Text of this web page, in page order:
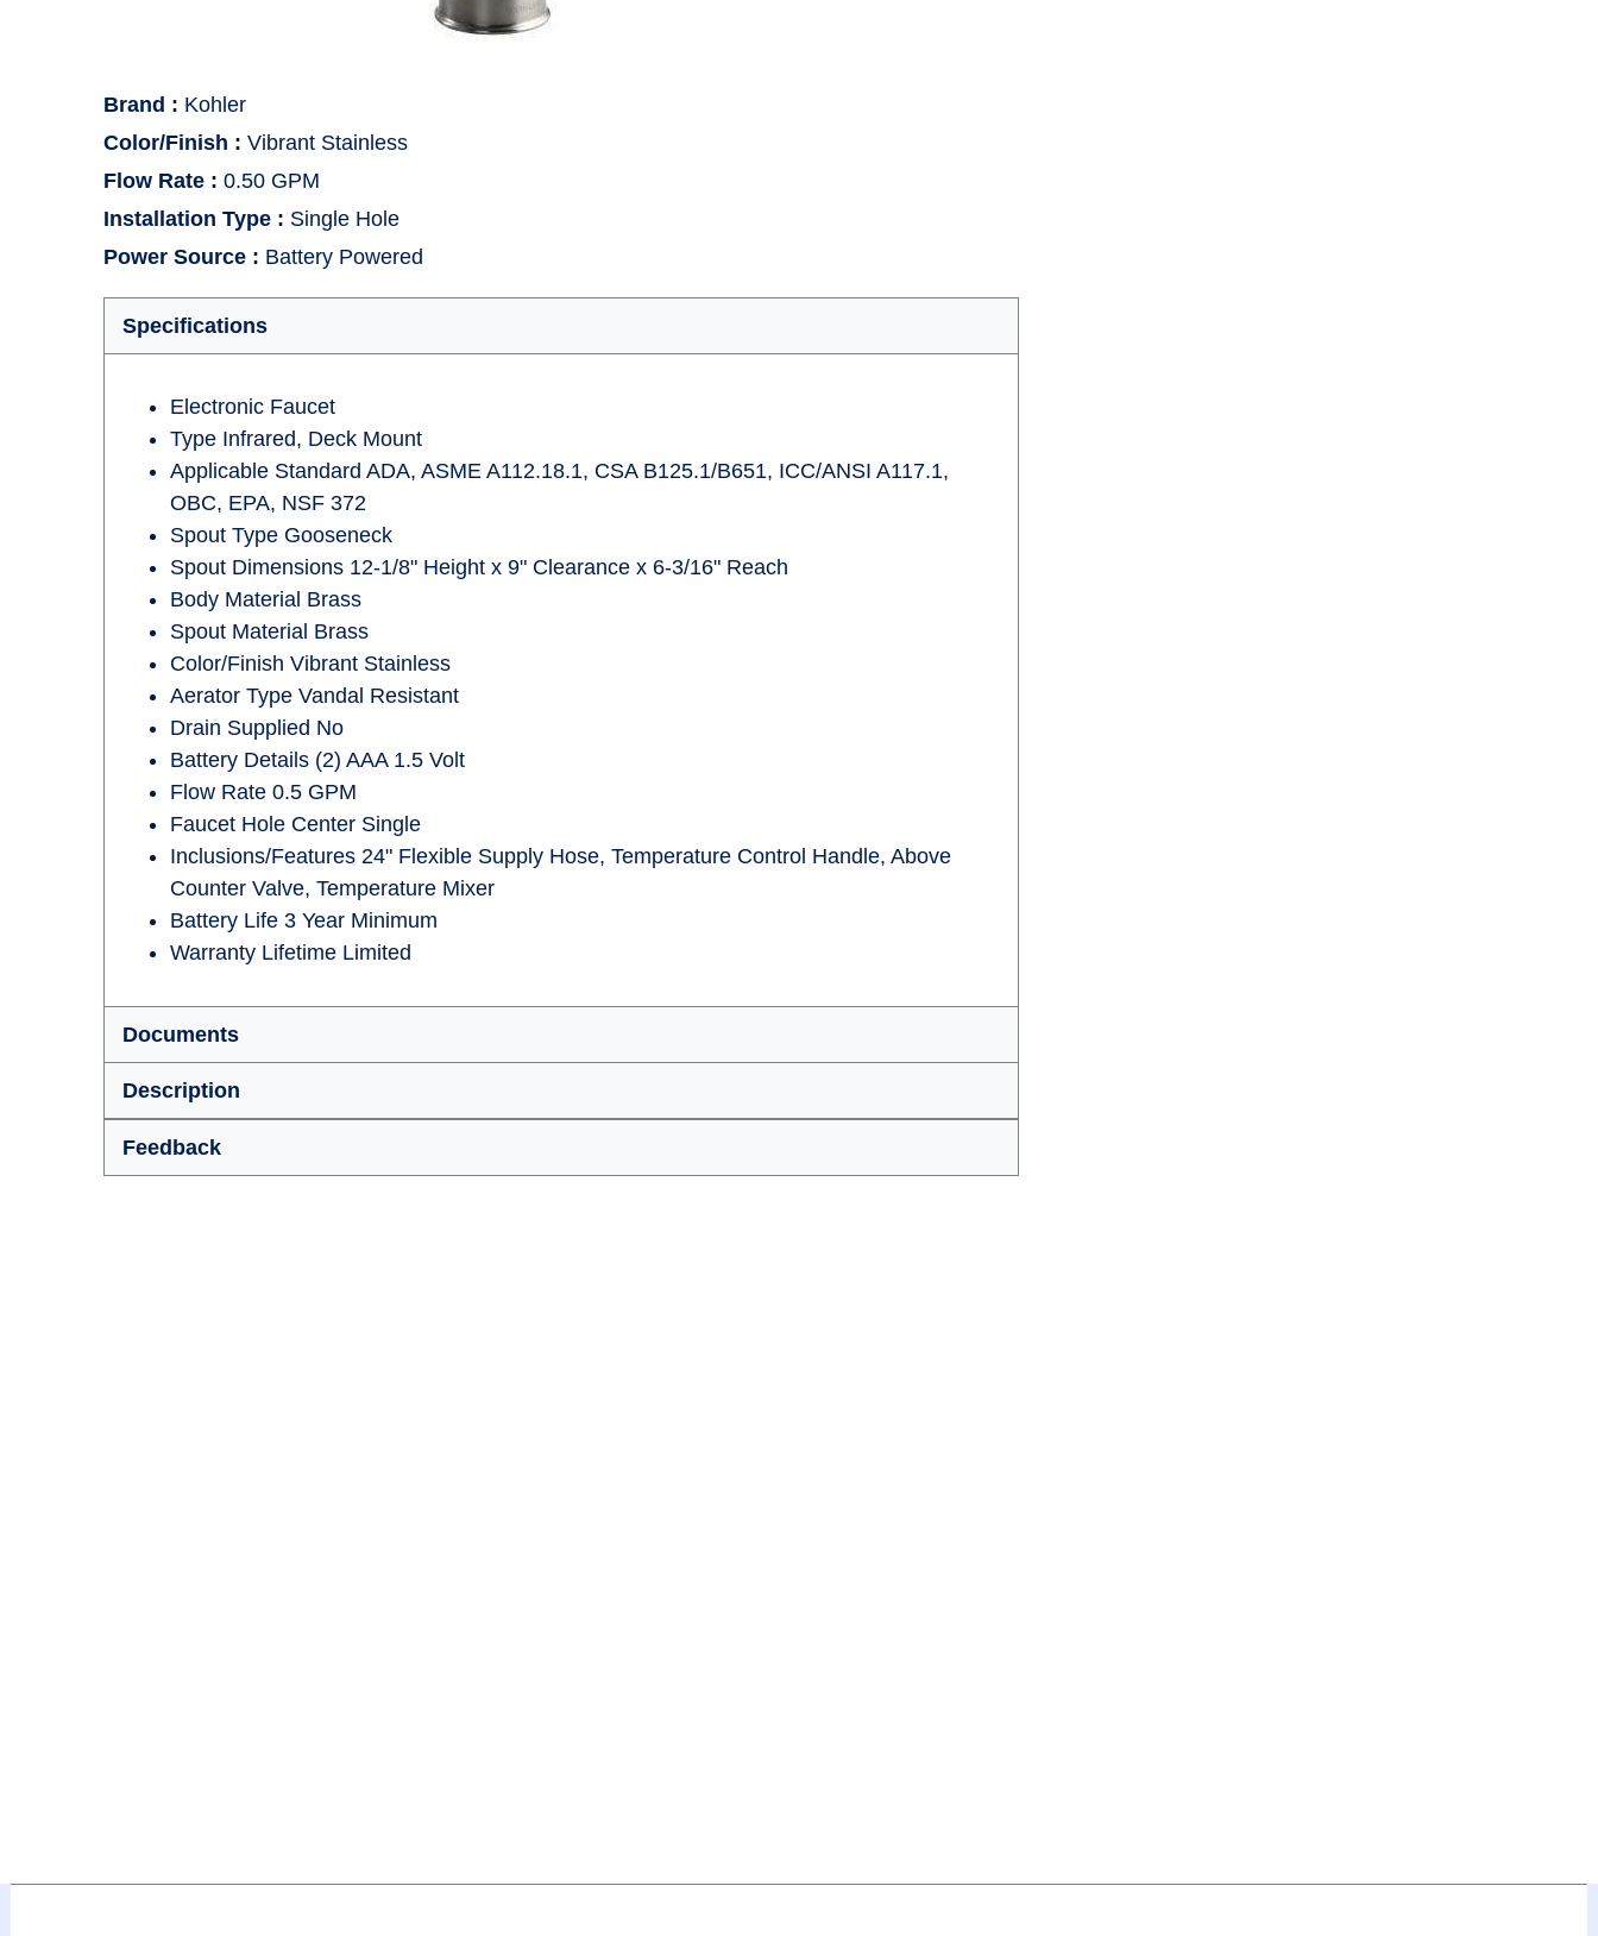
Brand : Kohler
Color/Finish : Vibrant Stainless
Flow Rate : 0.50 GPM
Installation Type : Single Hole
Power Source : Battery Powered
Specifications
Electronic Faucet
Type Infrared, Deck Mount
Applicable Standard ADA, ASME A112.18.1, CSA B125.1/B651, ICC/ANSI A117.1,
OBC, EPA, NSF 372
Spout Type Gooseneck
Spout Dimensions 12-1/8" Height x 9" Clearance x 6-3/16" Reach
Body Material Brass
Spout Material Brass
Color/Finish Vibrant Stainless
Aerator Type Vandal Resistant
Drain Supplied No
Battery Details (2) AAA 1.5 Volt
Flow Rate 0.5 GPM
Faucet Hole Center Single
Inclusions/Features 24" Flexible Supply Hose, Temperature Control Handle, Above
Counter Valve, Temperature Mixer
Battery Life 3 Year Minimum
Warranty Lifetime Limited
Documents
Description
Feedback